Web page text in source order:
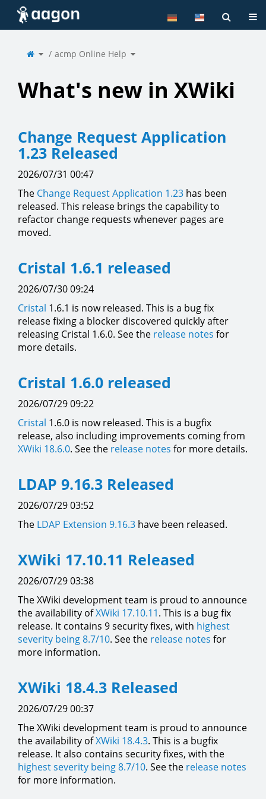
Home
Toggle
the
parent
tree
acmp Online Help Toggle
the
hierarchy
tree
What's new in XWiki
Change Request Application
1.23 Released
2026/07/31 00:47
The Change Request Application 1.23 has been
released. This release brings the capability to
refactor change requests whenever pages are
moved.
Cristal 1.6.1 released
2026/07/30 09:24
Cristal 1.6.1 is now released. This is a bug fix
release fixing a blocker discovered quickly after
releasing Cristal 1.6.0. See the release notes for
more details.
Cristal 1.6.0 released
2026/07/29 09:22
Cristal 1.6.0 is now released. This is a bugfix
release, also including improvements coming from
XWiki 18.6.0. See the release notes for more details.
LDAP 9.16.3 Released
2026/07/29 03:52
The LDAP Extension 9.16.3 have been released.
XWiki 17.10.11 Released
2026/07/29 03:38
The XWiki development team is proud to announce
the availability ofXWiki 17.10.11. This is a bug fix
release. It contains 9 security fixes, with highest
severity being 8.7/10. See the release notes for
more information.
XWiki 18.4.3 Released
2026/07/29 00:37
The XWiki development team is proud to announce
the availability ofXWiki 18.4.3. This is a bugfix
release. It also contains security fixes, with the
highest severity being 8.7/10. See the release notes
for more information.